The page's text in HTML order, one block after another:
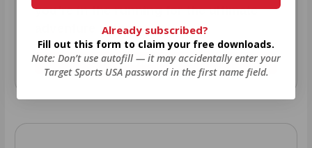
you’re in the running for the ultimate
adventure vehicle.
JOIN AMMO+ NOW
Already subscribed?
Fill out this form to claim your free downloads.
Note: Don’t use autofill — it may accidentally enter your
Target Sports USA password in the first name field.